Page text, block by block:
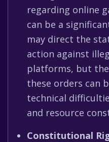
regarding online
can be a
may direct the
action against
platforms, but
these orders can
technical
and resource
Constitutional